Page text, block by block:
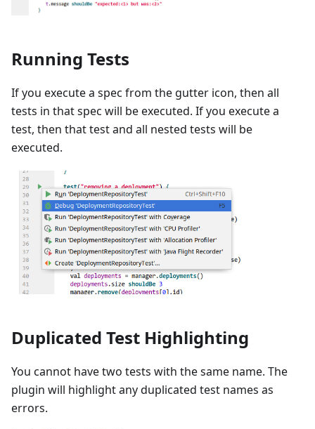
Running Tests
If you execute a spec from the gutter icon, then all
tests in that spec will be executed. If you execute a
test, then that test and all nested tests will be
executed.
Duplicated Test Highlighting
You cannot have two tests with the same name. The
plugin will highlight any duplicated test names as
errors.